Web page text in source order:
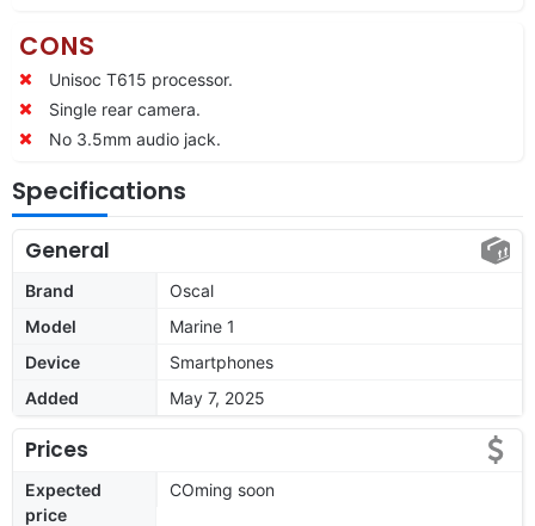
CONS
Unisoc T615 processor.
Single rear camera.
No 3.5mm audio jack.
Specifications
General
Brand
Oscal
Model
Marine 1
Device
Smartphones
Added
May 7, 2025
Prices
Expected
price
COming soon